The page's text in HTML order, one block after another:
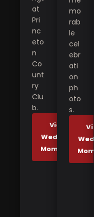
at
Pri
nc
eto
n
Co
unt
ry
Clu
b.
View
Wedding
Moments
mo
rab
le
cel
ebr
ati
on
ph
oto
s.